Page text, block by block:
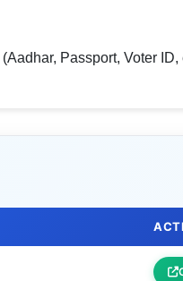
Passport, Voter ID,